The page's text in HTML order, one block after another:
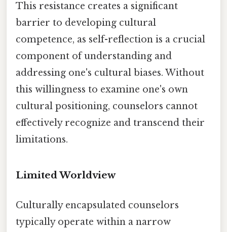
This resistance creates a significant
barrier to developing cultural
competence, as self-reflection is a crucial
component of understanding and
addressing one's cultural biases. Without
this willingness to examine one's own
cultural positioning, counselors cannot
effectively recognize and transcend their
limitations.
Limited Worldview
Culturally encapsulated counselors
typically operate within a narrow